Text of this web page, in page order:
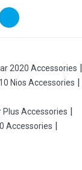
2020 Accessories
Nios Accessories
Plus Accessories
Accessories